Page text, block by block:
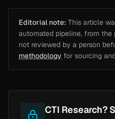
Editorial note: This article
automated pipeline, from
not reviewed by a person
methodology for sourcing
CTI Research?